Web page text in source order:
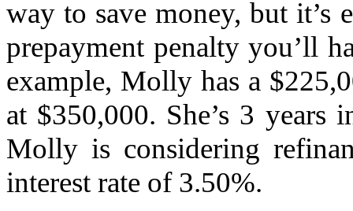
way to save money, but it’s
prepayment penalty you’ll
example, Molly has a
at $350,000. She’s 3 years
Molly is considering
interest rate of 3.50%.